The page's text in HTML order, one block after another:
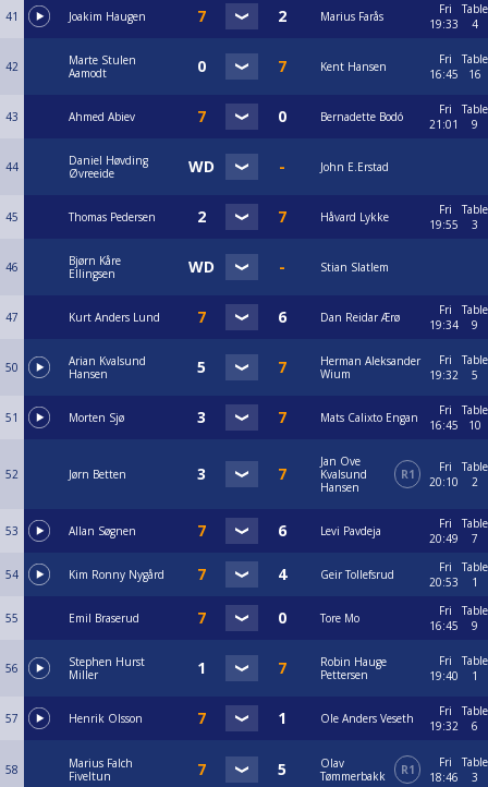
41 Joakim Haugen Marius Farås
Fri
19:33
Table
4
42
Marte Stulen
Aamodt
Kent Hansen
Fri
16:45
Table
16
43 Ahmed Abiev Bernadette Bodó
Fri
21:01
Table
9
44
Daniel Høvding
Øvreeide
John E.Erstad
45 Thomas Pedersen Håvard Lykke
Fri
19:55
Table
3
46
Bjørn Kåre
Ellingsen
Stian Slatlem
47 Kurt Anders Lund Dan Reidar Ærø
Fri
19:34
Table
9
50
Arian Kvalsund
Hansen
Herman Aleksander
Wium
Fri
19:32
Table
5
51 Morten Sjø Mats Calixto Engan
Fri
16:45
Table
10
52 Jørn Betten
Jan Ove
Kvalsund
Hansen
R1
Fri
20:10
Table
2
53 Allan Søgnen Levi Pavdeja
Fri
20:49
Table
7
54 Kim Ronny Nygård Geir Tollefsrud
Fri
20:53
Table
1
55 Emil Braserud Tore Mo
Fri
16:45
Table
9
56
Stephen Hurst
Miller
Robin Hauge
Pettersen
Fri
19:40
Table
1
57 Henrik Olsson Ole Anders Veseth
Fri
19:32
Table
6
58
Marius Falch
Fiveltun
Olav
Tømmerbakk
R1
Fri
18:46
Table
3